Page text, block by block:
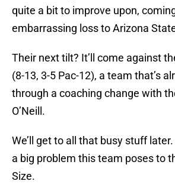
quite a bit to improve upon,
embarrassing loss to Arizona
Their next tilt? It’ll come against
(8-13, 3-5 Pac-12), a team that’s
through a coaching change with
O’Neill.
We’ll get to all that busy stuff later.
a big problem this team poses to
Size.